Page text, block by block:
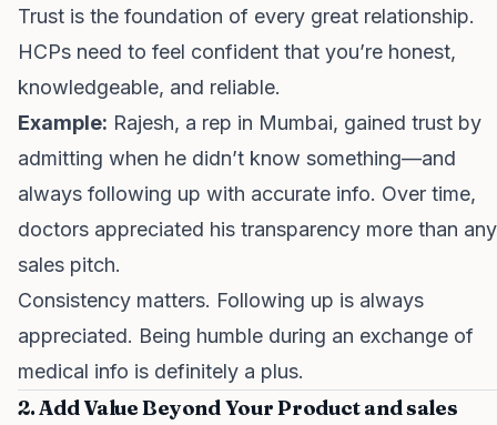
Trust is the foundation of every great relationship.
HCPs need to feel confident that you’re honest,
knowledgeable, and reliable.
Example: Rajesh, a rep in Mumbai, gained trust by
admitting when he didn’t know something—and
always following up with accurate info. Over time,
doctors appreciated his transparency more than any
sales pitch.
Consistency matters. Following up is always
appreciated. Being humble during an exchange of
medical info is definitely a plus.
2. Add Value Beyond Your Product and sales